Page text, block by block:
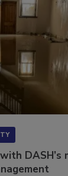
DASH’s